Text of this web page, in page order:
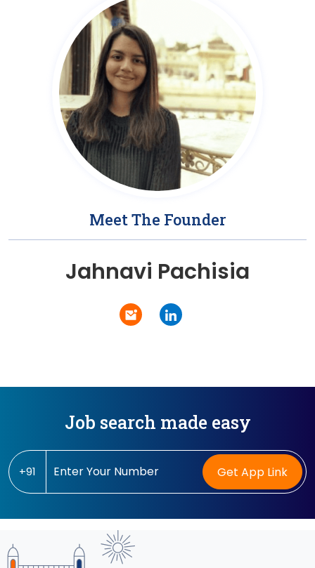
Meet The Founder
Jahnavi Pachisia
Job search made easy
+91 Get App Link